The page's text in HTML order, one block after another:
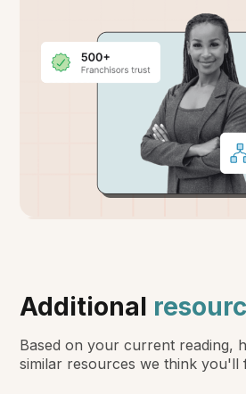
Additional
Based on your current reading,
similar resources we think you'll